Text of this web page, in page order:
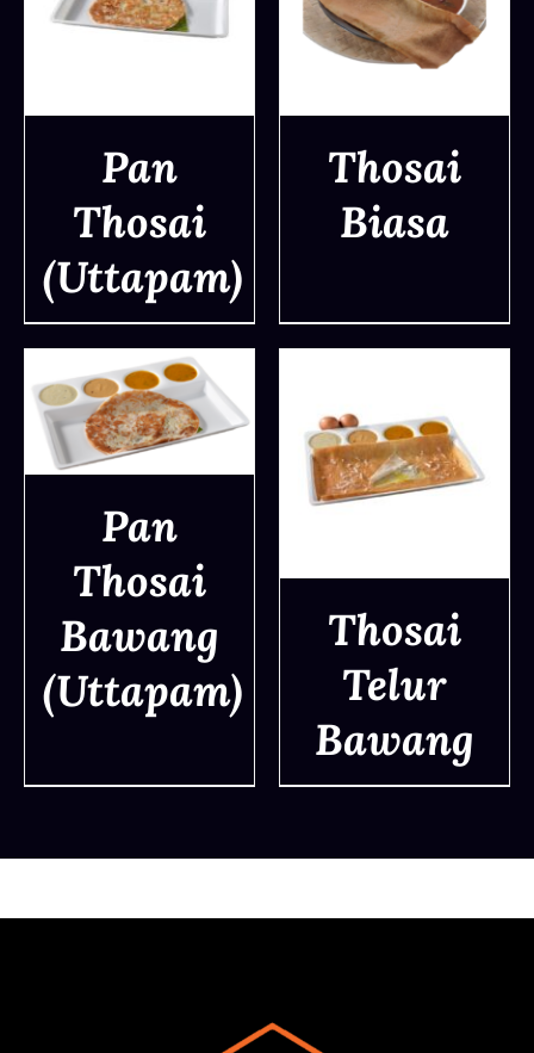
DETAILS
Pan
Thosai
(Uttapam)
DETAILS
Thosai
Biasa
DETAILS
Pan
Thosai
Bawang
(Uttapam)
DETAILS
Thosai
Telur
Bawang